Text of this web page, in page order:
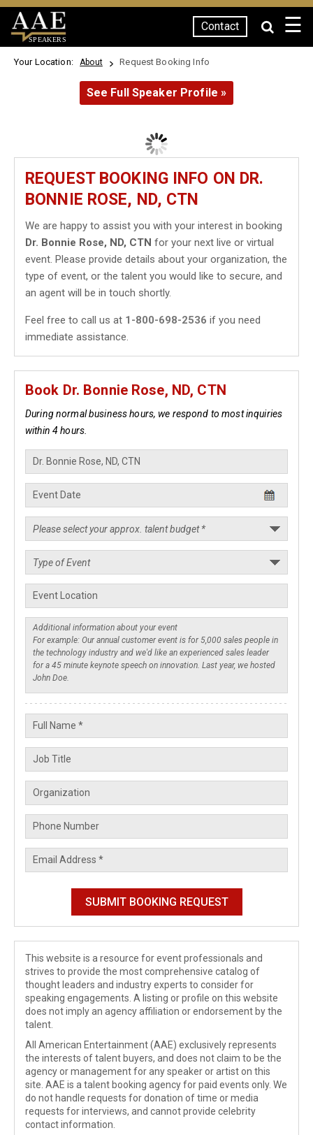
SPEAKERS
Contact ☰
Your Location: About Request Booking Info
See Full Speaker Profile »
REQUEST BOOKING INFO ON DR.
BONNIE ROSE, ND, CTN
We are happy to assist you with your interest in booking
Dr. Bonnie Rose, ND, CTN for your next live or virtual
event. Please provide details about your organization, the
type of event, or the talent you would like to secure, and
an agent will be in touch shortly.
Feel free to call us at 1-800-698-2536 if you need
immediate assistance.
Book Dr. Bonnie Rose, ND, CTN
During normal business hours, we respond to most inquiries
within 4 hours.
This website is a resource for event professionals and
strives to provide the most comprehensive catalog of
thought leaders and industry experts to consider for
speaking engagements. A listing or profile on this website
does not imply an agency affiliation or endorsement by the
talent.
All American Entertainment (AAE) exclusively represents
the interests of talent buyers, and does not claim to be the
agency or management for any speaker or artist on this
site. AAE is a talent booking agency for paid events only. We
do not handle requests for donation of time or media
requests for interviews, and cannot provide celebrity
contact information.